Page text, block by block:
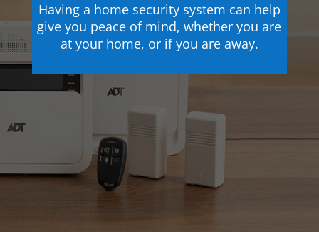
Having a home security system can help
give you peace of mind, whether you are
at your home, or if you are away.